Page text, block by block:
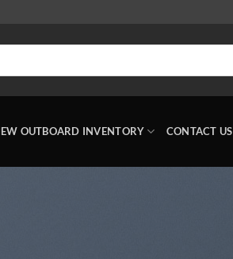
OUTBOARD INVENTORY CONTACT US